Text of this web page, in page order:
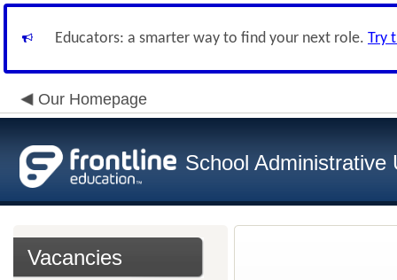
Educators: a smarter way to find your next role. Try
Our Homepage
School Administrative
Vacancies